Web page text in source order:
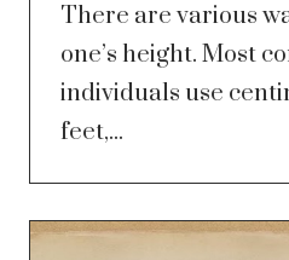
There are various
one’s height. Most
individuals use
feet,...